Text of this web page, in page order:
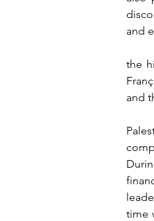
and
the
and
time